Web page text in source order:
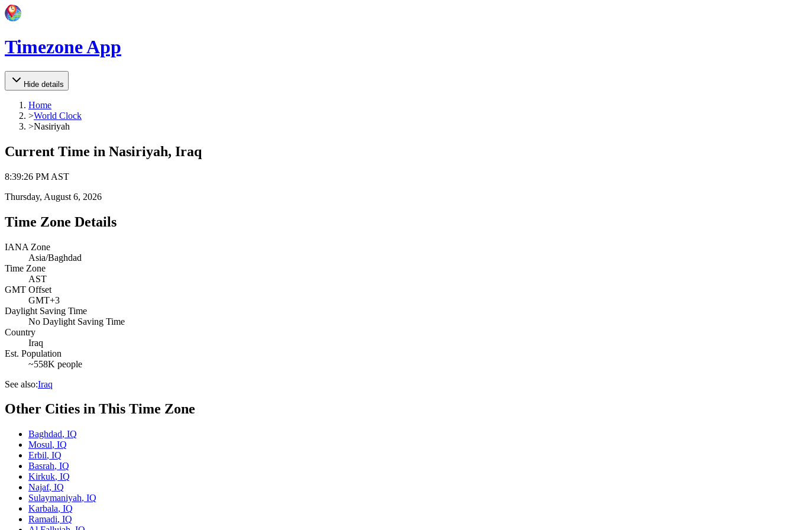
Timezone App
Hide details
Home
>World Clock
>Nasiriyah
Current Time in Nasiriyah, Iraq
8:39:26 PM AST
Thursday, August 6, 2026
Time Zone Details
IANA Zone
Asia/Baghdad
Time Zone
AST
GMT Offset
GMT+3
Daylight Saving Time
No Daylight Saving Time
Country
Iraq
Est. Population
~558K people
See also:Iraq
Other Cities in This Time Zone
Baghdad, IQ
Mosul, IQ
Erbil, IQ
Basrah, IQ
Kirkuk, IQ
Najaf, IQ
Sulaymaniyah, IQ
Karbala, IQ
Ramadi, IQ